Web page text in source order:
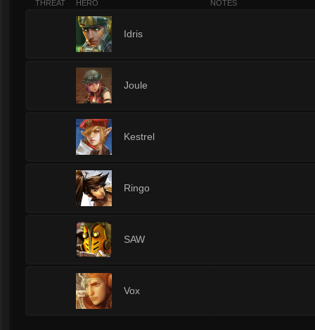
THREAT HERO NOTES
Idris
Joule
Kestrel
Ringo
SAW
Vox